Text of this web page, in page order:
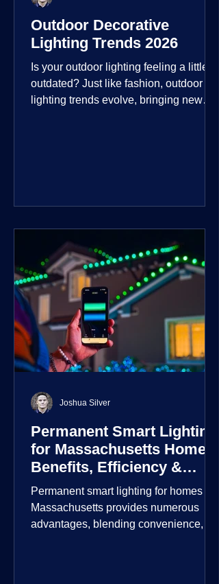
Outdoor Decorative
Lighting Trends 2026
Is your outdoor lighting feeling a little
outdated? Just like fashion, outdoor
lighting trends evolve, bringing new
landscape, the way you light your
home's ehome'sr is becoming more
personal and dynamic than ever bef
Permanent Smart Lighting
for Massachusetts Homes:
Benefits, Efficiency &
Security
Permanent smart lighting for homes in
Massachusetts provides numerous
advantages, blending convenience,
Joshua Silver